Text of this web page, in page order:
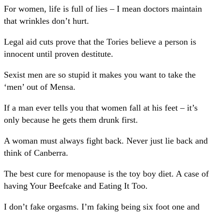
For women, life is full of lies – I mean doctors maintain
that wrinkles don’t hurt.
Legal aid cuts prove that the Tories believe a person is
innocent until proven destitute.
Sexist men are so stupid it makes you want to take the
‘men’ out of Mensa.
If a man ever tells you that women fall at his feet – it’s
only because he gets them drunk first.
A woman must always fight back. Never just lie back and
think of Canberra.
The best cure for menopause is the toy boy diet. A case of
having Your Beefcake and Eating It Too.
I don’t fake orgasms. I’m faking being six foot one and